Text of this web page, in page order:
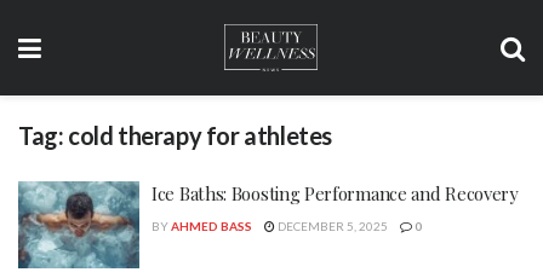
Tag: cold therapy for athletes
Ice Baths: Boosting Performance and Recovery
BYAHMED BASS DECEMBER 5, 2025 0